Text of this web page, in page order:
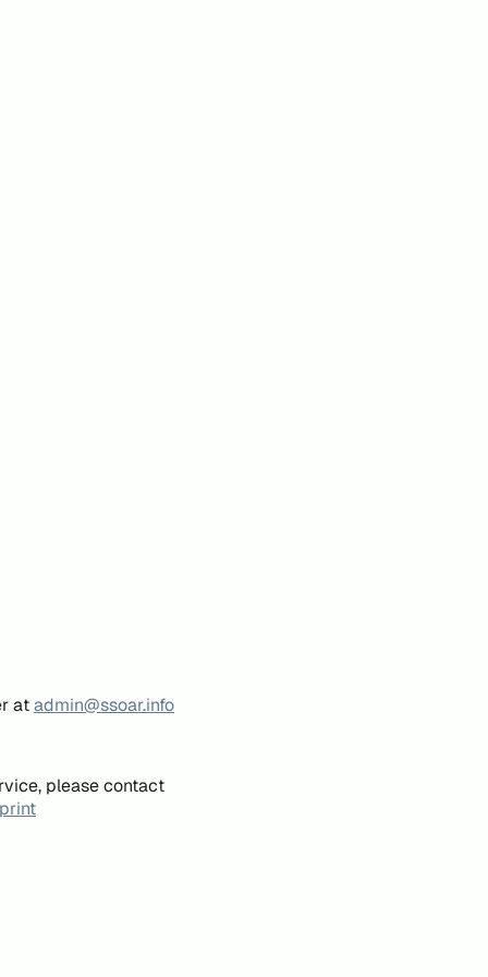
atadmin@ssoar.info
please contact